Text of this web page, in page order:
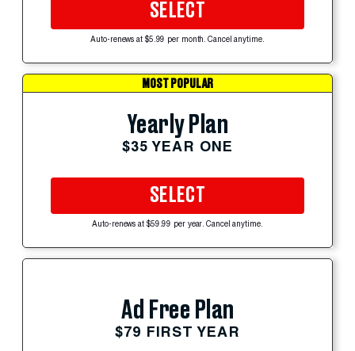
SELECT
Auto-renews at $5.99 per month. Cancel anytime.
MOST POPULAR
Yearly Plan
$35 YEAR ONE
SELECT
Auto-renews at $59.99 per year. Cancel anytime.
Ad Free Plan
$79 FIRST YEAR